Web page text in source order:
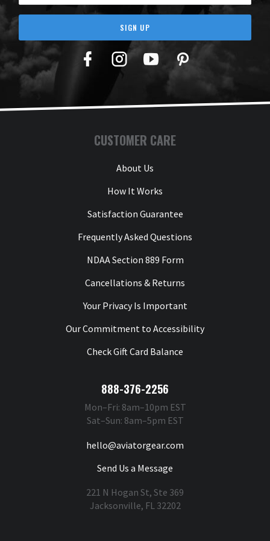
SIGN UP
Facebook
TwitterYouTubePinterest
CUSTOMER CARE
About Us
How It Works
Satisfaction Guarantee
Frequently Asked Questions
NDAA Section 889 Form
Cancellations & Returns
Your Privacy Is Important
Our Commitment to Accessibility
Check Gift Card Balance
888-376-2256
Mon–Fri: 8am–10pm EST
Sat–Sun: 8am–5pm EST
hello@aviatorgear.com
Send Us a Message
221 N Hogan St, Ste 369
Jacksonville, FL 32202